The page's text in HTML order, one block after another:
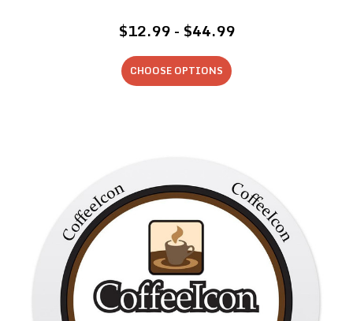
$12.99 - $44.99
CHOOSE OPTIONS